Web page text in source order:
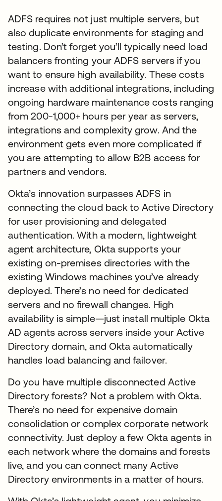
ADFS requires not just multiple servers, but
also duplicate environments for staging and
testing. Don’t forget you’ll typically need load
balancers fronting your ADFS servers if you
want to ensure high availability. These costs
increase with additional integrations, including
ongoing hardware maintenance costs ranging
from 200-1,000+ hours per year as servers,
integrations and complexity grow. And the
environment gets even more complicated if
you are attempting to allow B2B access for
partners and vendors.
Okta’s innovation surpasses ADFS in
connecting the cloud back to Active Directory
for user provisioning and delegated
authentication. With a modern, lightweight
agent architecture, Okta supports your
existing on-premises directories with the
existing Windows machines you’ve already
deployed. There’s no need for dedicated
servers and no firewall changes. High
availability is simple—just install multiple Okta
AD agents across servers inside your Active
Directory domain, and Okta automatically
handles load balancing and failover.
Do you have multiple disconnected Active
Directory forests? Not a problem with Okta.
There’s no need for expensive domain
consolidation or complex corporate network
connectivity. Just deploy a few Okta agents in
each network where the domains and forests
live, and you can connect many Active
Directory environments in a matter of hours.